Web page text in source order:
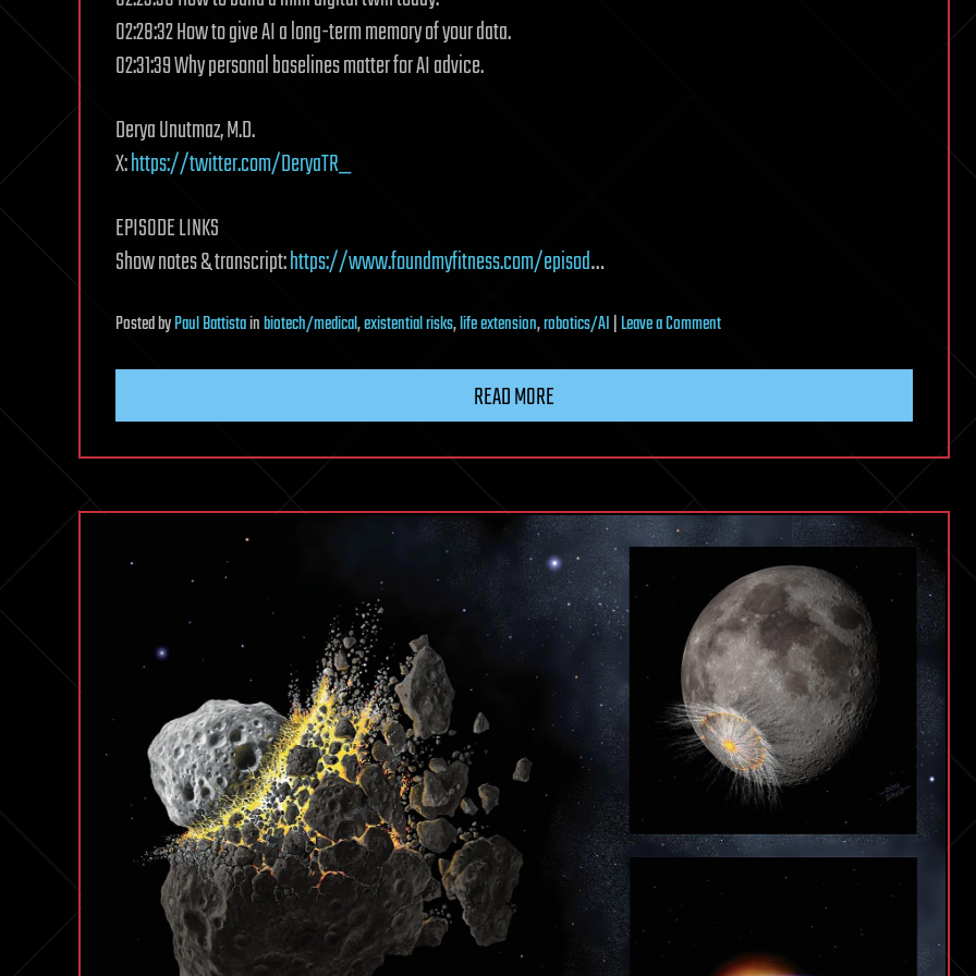
02:28:32 How to give AI a long-term memory of your data.
02:31:39 Why personal baselines matter for AI advice.
Derya Unutmaz, M.D.
X:https://twitter.com/DeryaTR_
EPISODE LINKS
Show notes & transcript:https://www.foundmyfitness.com/episod…
PostedbyPaul Battistainbiotech/medical,existential risks,life extension,robotics/AI|Leave a Commenton
Years
Add
50
to
Your
Lifespan
|
Dr.
Derya
Unutmaz
READ MORE